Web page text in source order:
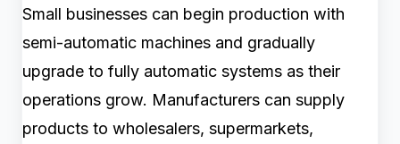
Small businesses can begin production with
semi-automatic machines and gradually
upgrade to fully automatic systems as their
operations grow. Manufacturers can supply
products to wholesalers, supermarkets,